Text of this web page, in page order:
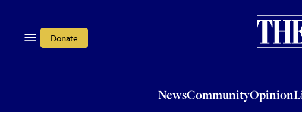
Donate
NewsCommunityOpinion
OpinionLife